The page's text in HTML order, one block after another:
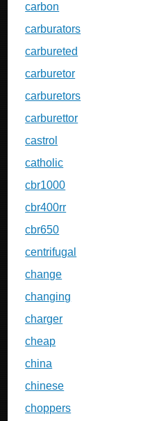
carbon
carburators
carbureted
carburetor
carburetors
carburettor
castrol
catholic
cbr1000
cbr400rr
cbr650
centrifugal
change
changing
charger
cheap
china
chinese
choppers